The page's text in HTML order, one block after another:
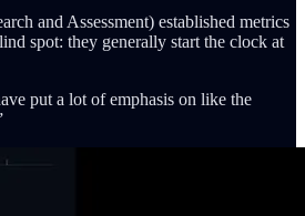
and Assessment) established metrics
spot: they generally start the clock at
put a lot of emphasis on like the